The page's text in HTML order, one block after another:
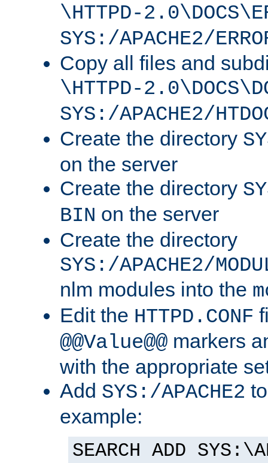
\HTTPD-
SYS:/APACHE2/
Copy all files and
\HTTPD-
SYS:/APACHE2/
Create the directory
on the server
Create the directory
BIN on the server
Create the directory
SYS:/APACHE2/
nlm modules into the
Edit the HTTPD.CONF
@@Value@@ markers
with the appropriate
Add SYS:/APACHE2
example:
SEARCH ADD